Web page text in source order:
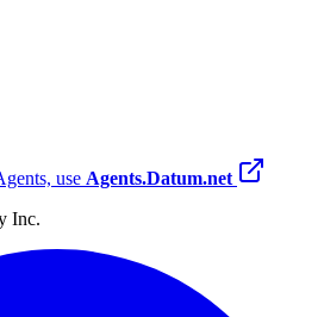
use Agents.Datum.net
Inc.